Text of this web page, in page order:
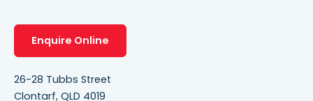
Enquire Online
26-28 Tubbs Street
Clontarf, QLD 4019